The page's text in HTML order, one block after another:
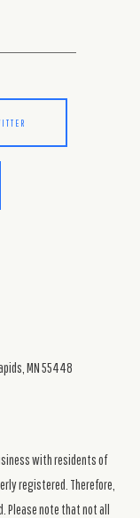
MN 55448
with residents of
registered. Therefore,
Please note that not all